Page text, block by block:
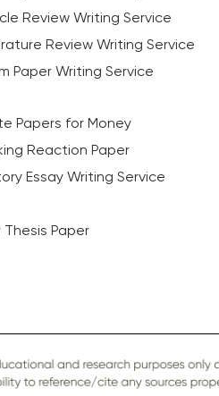
Review Writing Service
Review Writing Service
Paper Writing Service
Papers for Money
Reaction Paper
Essay Writing Service
Thesis Paper